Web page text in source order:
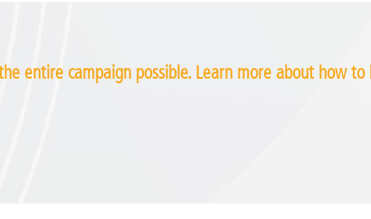
entire campaign possible. Learn more about how